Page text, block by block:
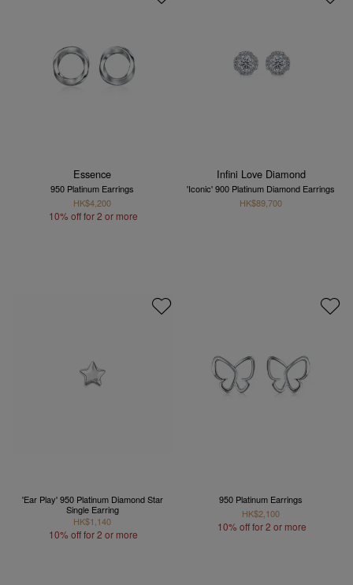
Essence
950 Platinum Earrings
HK$4,200
10% off for 2 or more
Infini Love Diamond
'Iconic' 900 Platinum Diamond Earrings
HK$89,700
'Ear Play' 950 Platinum Diamond Star
Single Earring
HK$1,140
10% off for 2 or more
950 Platinum Earrings
HK$2,100
10% off for 2 or more